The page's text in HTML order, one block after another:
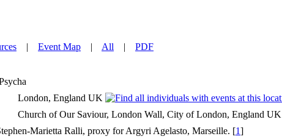
| Event Map | All | PDF
London, England UK
Church of Our Saviour, London Wall, City of London, England UK
Marietta Ralli, proxy for Argyri Agelasto, Marseille. [1]